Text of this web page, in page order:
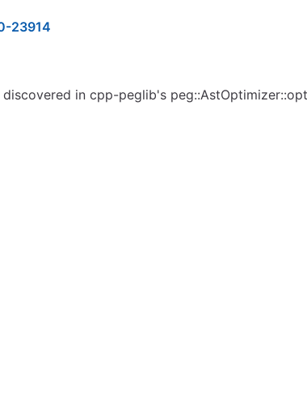
23914
in cpp-peglib's